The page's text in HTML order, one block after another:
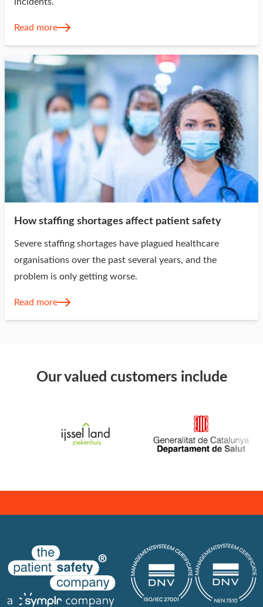
Read more
How staffing shortages affect patient safety
Severe staffing shortages have plagued healthcare
organisations over the past several years, and the
problem is only getting worse.
Read more
Our valued customers include